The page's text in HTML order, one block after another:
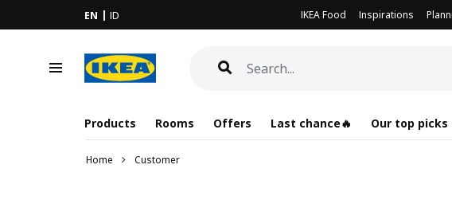
EN ID IKEA Food Inspirations
Products Rooms Offers Last chance🔥 Our top picks
Home Customer